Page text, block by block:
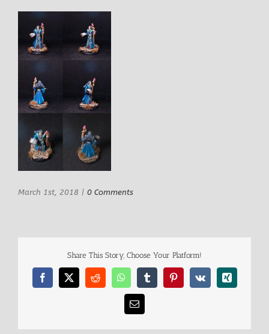
March 1st, 2018 | 0 Comments
Share This Story, Choose Your Platform!
Facebook
X RedditWhatsAppTumblrPinterest
Vk Xing
Email